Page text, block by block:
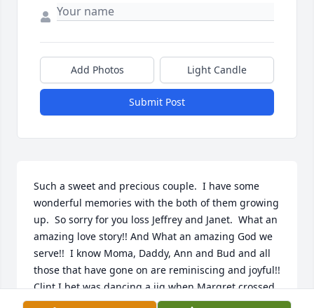
Add Photos Light Candle
Submit Post
Such a sweet and precious couple.  I have some
wonderful memories with the both of them growing
up.  So sorry for you loss Jeffrey and Janet.  What an
amazing love story!! And What an amazing God we
serve!!  I know Moma, Daddy, Ann and Bud and all
those that have gone on are reminiscing and joyful!!
Clint I bet was dancing a jig when Margret crossed
over!!  Love you all